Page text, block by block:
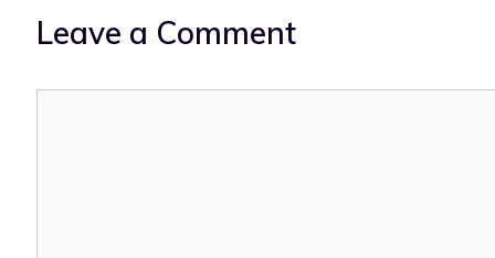
Leave a Comment